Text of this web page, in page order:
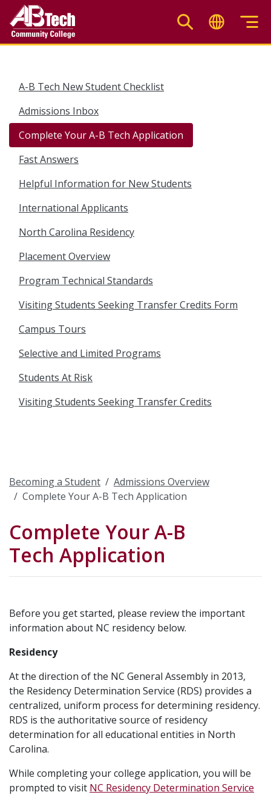
main
A-B Tech New Student Checklist
Admissions Inbox
Complete Your A-B Tech Application
Fast Answers
Helpful Information for New Students
International Applicants
North Carolina Residency
Placement Overview
Program Technical Standards
Visiting Students Seeking Transfer Credits Form
Campus Tours
Selective and Limited Programs
Students At Risk
Visiting Students Seeking Transfer Credits
Becoming a Student
Admissions Overview
Complete Your A-B Tech Application
Complete Your A-B
Tech Application
Before you get started, please review the important
information about NC residency below.
Residency
At the direction of the NC General Assembly in 2013,
the Residency Determination Service (RDS) provides a
centralized, uniform process for determining residency.
RDS is the authoritative source of residency
determination for all educational entities in North
Carolina.
While completing your college application, you will be
prompted to visit NC Residency Determination Service